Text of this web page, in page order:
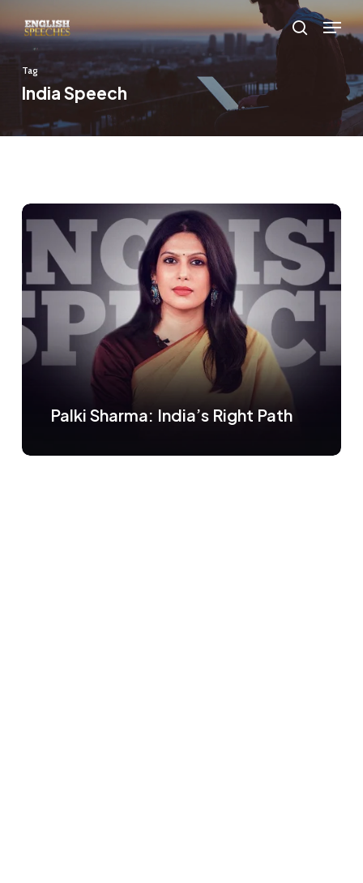
to
main
content
search
Menu
Tag
India Speech
Palki Sharma: India’s Right Path